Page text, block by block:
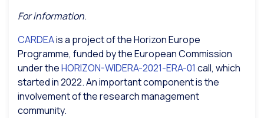
For information.
CARDEAis a project of the Horizon Europe
Programme, funded by the European Commission
under theHORIZON-WIDERA-2021-ERA-01 call, which
started in 2022. An important component is the
involvement of the research management
community.